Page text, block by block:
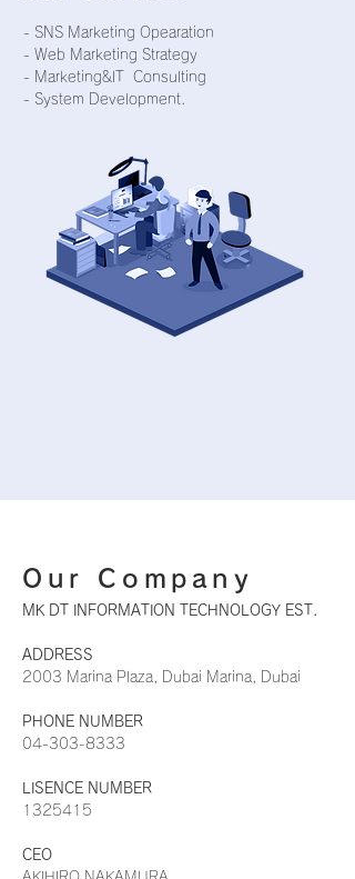
- SNS Marketing Opearation
- Web Marketing Strategy
- Marketing&IT Consulting
- System Development.
Our Company
MK DT INFORMATION TECHNOLOGY EST.
ADDRESS
​2003 Marina Plaza, Dubai Marina, Dubai
PHONE NUMBER
04-303-8333
LISENCE NUMBER
1325415
CEO